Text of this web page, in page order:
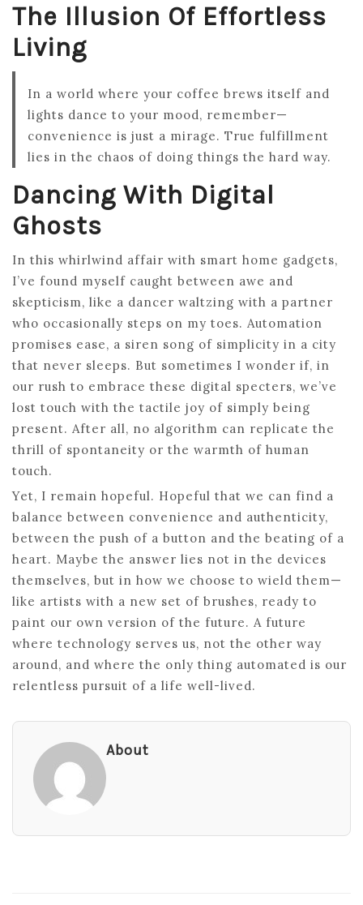
The Illusion Of Effortless
Living
In a world where your coffee brews itself and
lights dance to your mood, remember—
convenience is just a mirage. True fulfillment
lies in the chaos of doing things the hard way.
Dancing With Digital
Ghosts
In this whirlwind affair with smart home gadgets,
I’ve found myself caught between awe and
skepticism, like a dancer waltzing with a partner
who occasionally steps on my toes. Automation
promises ease, a siren song of simplicity in a city
that never sleeps. But sometimes I wonder if, in
our rush to embrace these digital specters, we’ve
lost touch with the tactile joy of simply being
present. After all, no algorithm can replicate the
thrill of spontaneity or the warmth of human
touch.
Yet, I remain hopeful. Hopeful that we can find a
balance between convenience and authenticity,
between the push of a button and the beating of a
heart. Maybe the answer lies not in the devices
themselves, but in how we choose to wield them—
like artists with a new set of brushes, ready to
paint our own version of the future. A future
where technology serves us, not the other way
around, and where the only thing automated is our
relentless pursuit of a life well-lived.
About